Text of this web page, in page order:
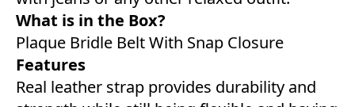
What is in the Box?
Plaque Bridle Belt With Snap Closure
Features
Real leather strap provides durability and